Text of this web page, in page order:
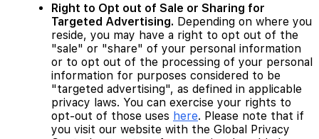
Right to Opt out of Sale or Sharing for
Targeted Advertising. Depending on where you
reside, you may have a right to opt out of the
"sale" or "share" of your personal information
or to opt out of the processing of your personal
information for purposes considered to be
"targeted advertising", as defined in applicable
privacy laws. You can exercise your rights to
opt-out of those uses here. Please note that if
you visit our website with the Global Privacy